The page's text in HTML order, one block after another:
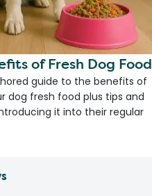
of Fresh Dog Food
guide to the benefits of
dog fresh food plus tips and
it into their regular